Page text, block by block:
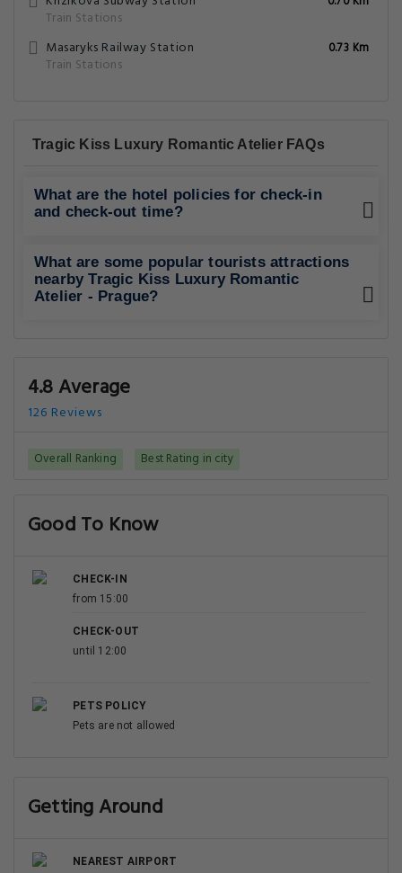
Train Stations
Masaryks Railway Station
Train Stations
0.73 Km
Tragic Kiss Luxury Romantic Atelier FAQs
What are the hotel policies for check-in
and check-out time?
What are some popular tourists attractions
nearby Tragic Kiss Luxury Romantic
Atelier - Prague?
4.8 Average
126 Reviews
Overall Ranking Best Rating in city
Good To Know
CHECK-IN
from 15:00
CHECK-OUT
until 12:00
PETS POLICY
Pets are not allowed
Getting Around
NEAREST AIRPORT